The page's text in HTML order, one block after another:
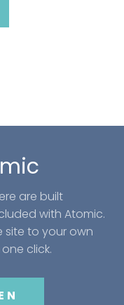
are built
with Atomic.
site to your own
click.